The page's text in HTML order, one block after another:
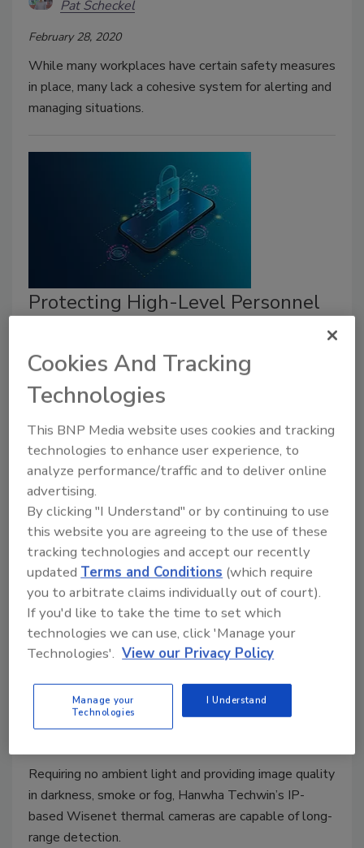
Pat Scheckel
February 28, 2020
While many workplaces have certain safety measures
in place, many lack a cohesive system for alerting and
managing situations.
Protecting High-Level Personnel
Mike Fong
February 21, 2020
With such low barriers to entry, it’s no longer just the
bad guys who need to be worried about IMSI
catchers.
Product Spotlight
Provides Long-Range Thermal
Detection
Requiring no ambient light and providing image quality
in darkness, smoke or fog, Hanwha Techwin’s IP-
based Wisenet thermal cameras are capable of long-
range detection.
Cookies And Tracking
Technologies
This BNP Media website uses cookies and tracking
technologies to enhance user experience, to
analyze performance/traffic and to deliver online
advertising.
By clicking "I Understand" or by continuing to use
this website you are agreeing to the use of these
tracking technologies and accept our recently
updated Terms and Conditions (which require
you to arbitrate claims individually out of court).
If you'd like to take the time to set which
technologies we can use, click 'Manage your
Technologies'. View our Privacy Policy
Manage your
Technologies
I Understand